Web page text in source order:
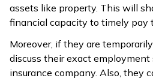
assets like property. This will
financial capacity to timely pay
Moreover, if they are
discuss their exact
insurance company. Also, they